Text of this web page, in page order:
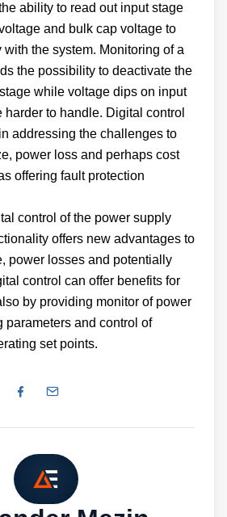
ability to read out input stage
and bulk cap voltage to
with the system. Monitoring of a
the possibility to deactivate the
while voltage dips on input
harder to handle. Digital control
addressing the challenges to
power loss and perhaps cost
offering fault protection
control of the power supply
offers new advantages to
power losses and potentially
control can offer benefits for
by providing monitor of power
parameters and control of
set points.